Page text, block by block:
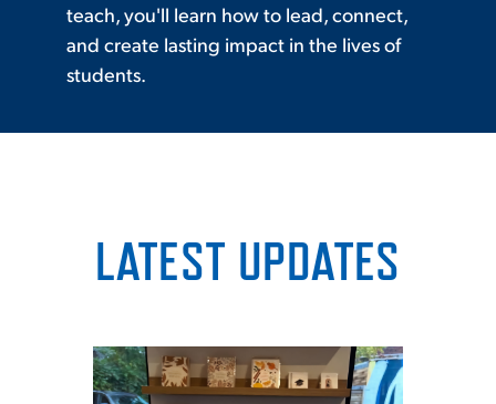
teach, you'll learn how to lead, connect,
and create lasting impact in the lives of
students.
LATEST UPDATES